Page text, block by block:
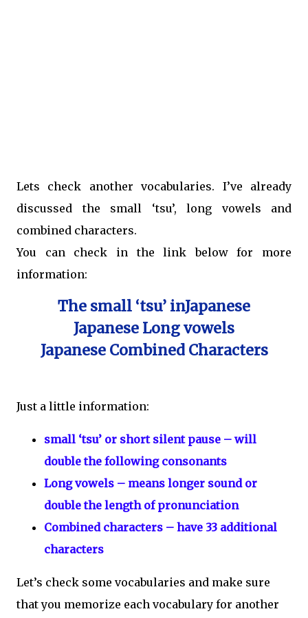
Lets check another vocabularies. I’ve already
discussed the small ‘tsu’, long vowels and
combined characters.
You can check in the link below for more
information:
The small ‘tsu’ inJapanese
Japanese Long vowels
Japanese Combined Characters
Just a little information:
small ‘tsu’ or short silent pause – will
double the following consonants
Long vowels – means longer sound or
double the length of pronunciation
Combined characters – have 33 additional
characters
Let’s check some vocabularies and make sure
that you memorize each vocabulary for another